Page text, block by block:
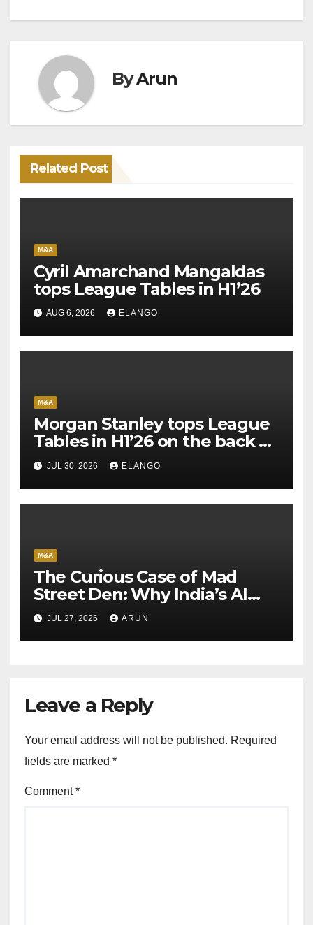
ByArun
Related Post
M&A
Cyril Amarchand Mangaldas
tops League Tables in H1’26
AUG 6, 2026 ELANGO
M&A
Morgan Stanley tops League
Tables in H1’26 on the back of
Sun Pharma-Organon deal
JUL 30, 2026 ELANGO
M&A
The Curious Case of Mad
Street Den: Why India’s AI
Pioneer Never Reached
Escape Velocity
JUL 27, 2026 ARUN
Leave a Reply
Your email address will not be published. Required
fields are marked *
Comment*